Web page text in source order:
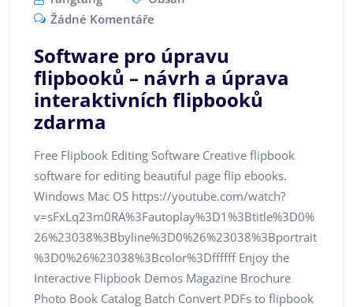
Žádné Komentáře
Software pro úpravu
flipbooků – návrh a úprava
interaktivních flipbooků
zdarma
Free Flipbook Editing Software Creative flipbook
software for editing beautiful page flip ebooks.
Windows Mac OS https://youtube.com/watch?
v=sFxLq23m0RA%3Fautoplay%3D1%3Btitle%3D0%
26%23038%3Bbyline%3D0%26%23038%3Bportrait
%3D0%26%23038%3Bcolor%3Dffffff Enjoy the
Interactive Flipbook Demos Magazine Brochure
Photo Book Catalog Batch Convert PDFs to flipbook